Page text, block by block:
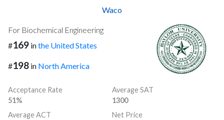
Waco
For Biochemical Engineering
#169 inthe United States
#198 in North America
Acceptance Rate
51%
Average SAT
1300
Average ACT
Net Price